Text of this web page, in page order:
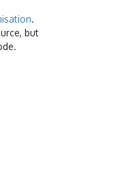
.
but